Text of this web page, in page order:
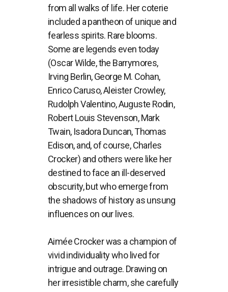
from all walks of life. Her coterie
included a pantheon of unique and
fearless spirits. Rare blooms.
Some are legends even today
(Oscar Wilde, the Barrymores,
Irving Berlin, George M. Cohan,
Enrico Caruso, Aleister Crowley,
Rudolph Valentino, Auguste Rodin,
Robert Louis Stevenson, Mark
Twain, Isadora Duncan, Thomas
Edison, and, of course, Charles
Crocker) and others were like her
destined to face an ill-deserved
obscurity, but who emerge from
the shadows of history as unsung
influences on our lives.
Aimée Crocker was a champion of
vivid individuality who lived for
intrigue and outrage. Drawing on
her irresistible charm, she carefully